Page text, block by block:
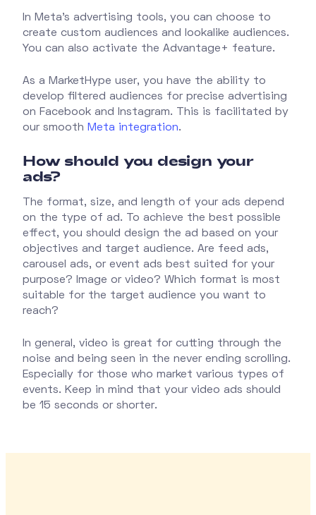
In Meta's advertising tools, you can choose to
create custom audiences and lookalike audiences.
You can also activate the Advantage+ feature.
As a MarketHype user, you have the ability to
develop filtered audiences for precise advertising
on Facebook and Instagram. This is facilitated by
our smooth Meta integration.
How should you design your
ads?
The format, size, and length of your ads depend
on the type of ad. To achieve the best possible
effect, you should design the ad based on your
objectives and target audience. Are feed ads,
carousel ads, or event ads best suited for your
purpose? Image or video? Which format is most
suitable for the target audience you want to
reach?
In general, video is great for cutting through the
noise and being seen in the never ending scrolling.
Especially for those who market various types of
events. Keep in mind that your video ads should
be 15 seconds or shorter.